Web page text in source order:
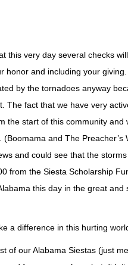
this very day several checks
honor and including your
by the tornadoes anyway
The fact that we have very
the start of this community and
and The Preacher’s
and could see that the
from the Siesta Scholarship
this day in the great and
a difference in this hurting
of our Alabama Siestas (just